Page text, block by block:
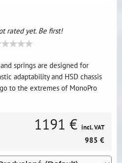
rated yet. Be first!
springs are designed for
adaptability and HSD chassis
to the extremes of MonoPro
1191 € incl. VAT
985 €